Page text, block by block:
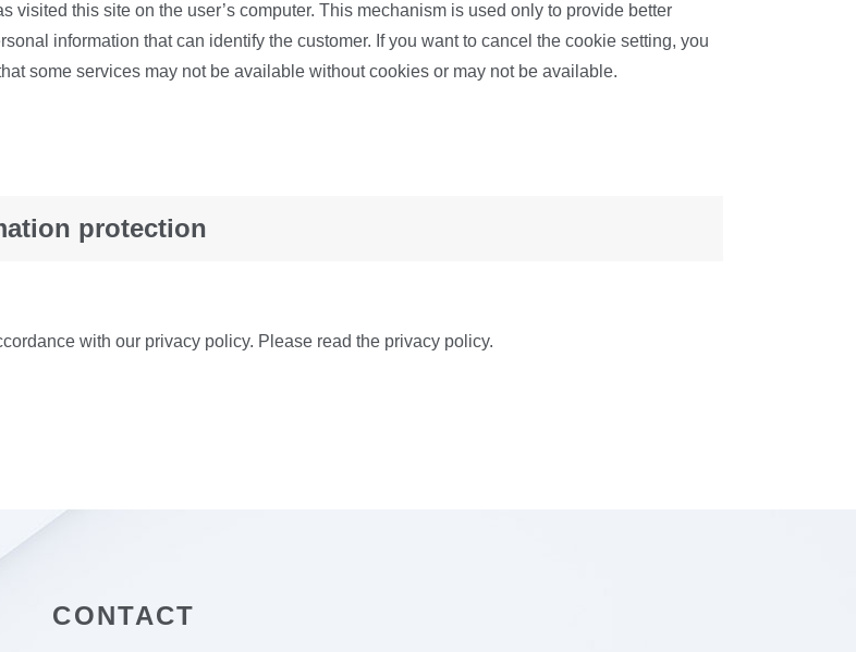
visited this site on the user’s computer. This mechanism is used only to provide better
information that can identify the customer. If you want to cancel the cookie setting, you
some services may not be available without cookies or may not be available.
protection
with our privacy policy. Please read the privacy policy.
CONTACT